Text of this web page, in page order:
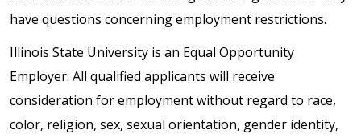
have questions concerning employment restrictions.
Illinois State University is an Equal Opportunity
Employer. All qualified applicants will receive
consideration for employment without regard to race,
color, religion, sex, sexual orientation, gender identity,